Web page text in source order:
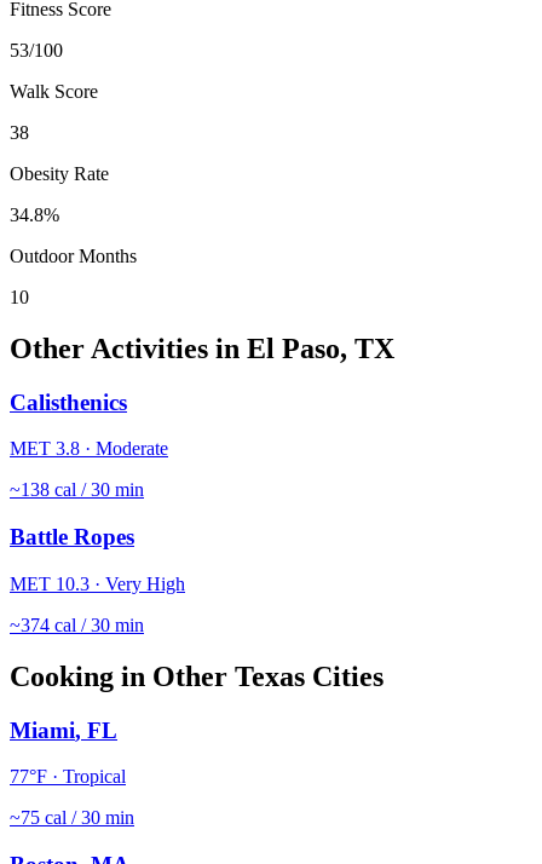
Fitness Score
53/100
Walk Score
38
Obesity Rate
34.8%
Outdoor Months
10
Other Activities in El Paso, TX
Calisthenics
MET 3.8 · Moderate
~138 cal / 30 min
Battle Ropes
MET 10.3 · Very High
~374 cal / 30 min
Cooking in Other Texas Cities
Miami, FL
77°F · Tropical
~75 cal / 30 min